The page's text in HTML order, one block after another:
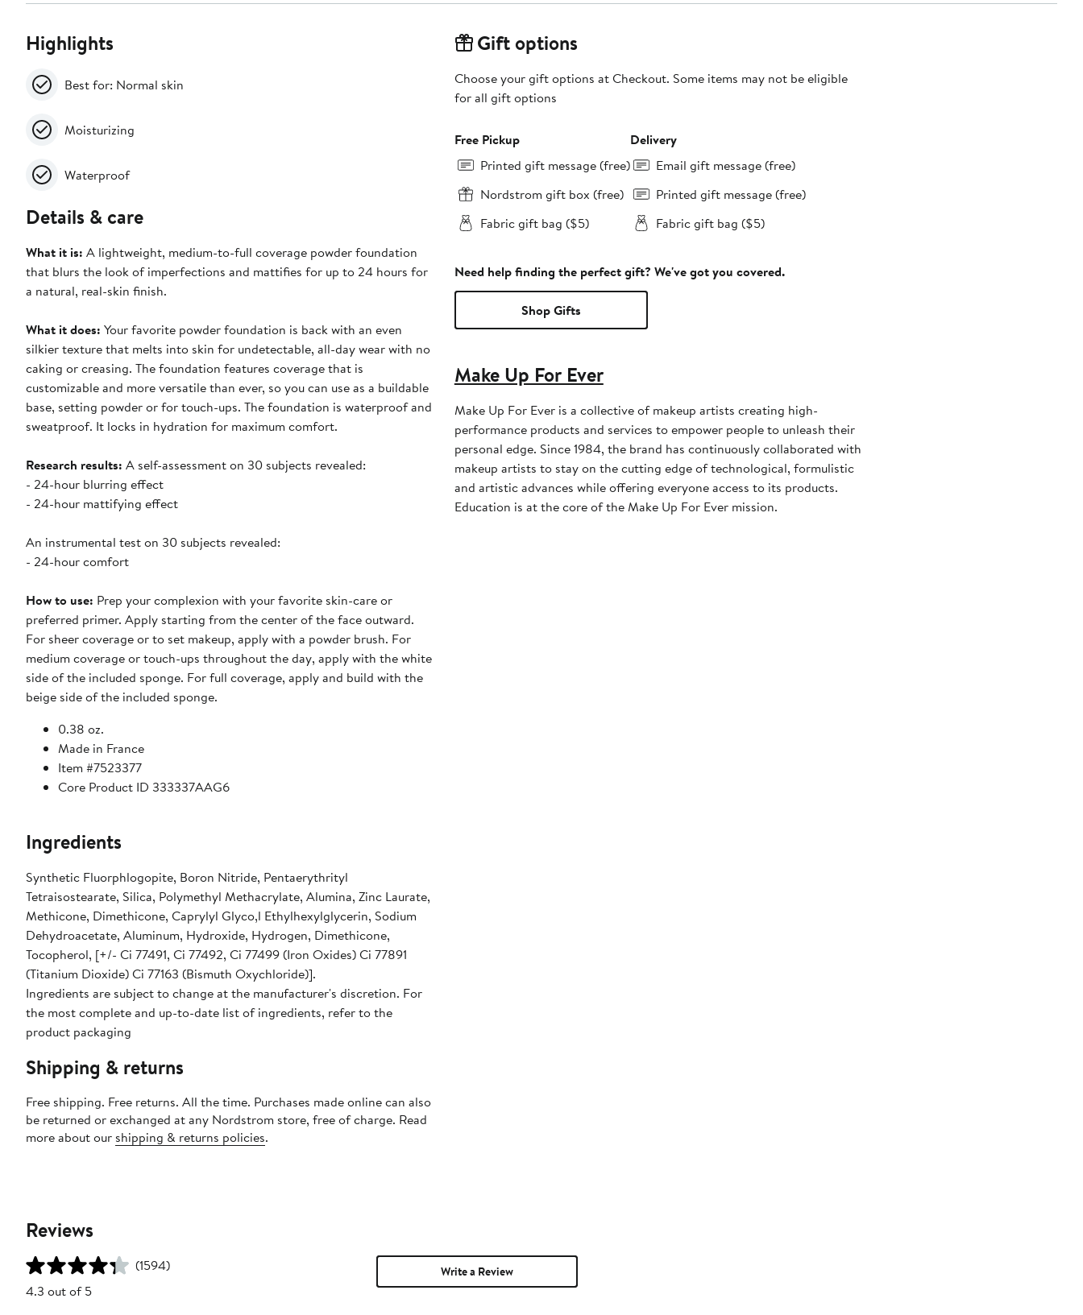
Highlights
Best for: Normal skin
Moisturizing
Waterproof
Details & care
What it is: A lightweight, medium-to-full coverage powder foundation
that blurs the look of imperfections and mattifies for up to 24 hours for
a natural, real-skin finish.
What it does: Your favorite powder foundation is back with an even
silkier texture that melts into skin for undetectable, all-day wear with no
caking or creasing. The foundation features coverage that is
customizable and more versatile than ever, so you can use as a buildable
base, setting powder or for touch-ups. The foundation is waterproof and
sweatproof. It locks in hydration for maximum comfort.
Research results: A self-assessment on 30 subjects revealed:
- 24-hour blurring effect
- 24-hour mattifying effect
An instrumental test on 30 subjects revealed:
- 24-hour comfort
How to use: Prep your complexion with your favorite skin-care or
preferred primer. Apply starting from the center of the face outward.
For sheer coverage or to set makeup, apply with a powder brush. For
medium coverage or touch-ups throughout the day, apply with the white
side of the included sponge. For full coverage, apply and build with the
beige side of the included sponge.
0.38 oz.
Made in France
Item #7523377
Core Product ID 333337AAG6
Ingredients
Synthetic Fluorphlogopite, Boron Nitride, Pentaerythrityl
Tetraisostearate, Silica, Polymethyl Methacrylate, Alumina, Zinc Laurate,
Methicone, Dimethicone, Caprylyl Glyco,l Ethylhexylglycerin, Sodium
Dehydroacetate, Aluminum, Hydroxide, Hydrogen, Dimethicone,
Tocopherol, [+/- Ci 77491, Ci 77492, Ci 77499 (Iron Oxides) Ci 77891
(Titanium Dioxide) Ci 77163 (Bismuth Oxychloride)].
Ingredients are subject to change at the manufacturer's discretion. For
the most complete and up-to-date list of ingredients, refer to the
product packaging
Shipping & returns
Free shipping. Free returns. All the time. Purchases made online can also
be returned or exchanged at any Nordstrom store, free of charge. Read
more about our shipping & returns policies.
Gift options
Choose your gift options at Checkout. Some items may not be eligible
for all gift options
Free Pickup
Printed gift message (free)
Nordstrom gift box (free)
Fabric gift bag ($5)
Delivery
Email gift message (free)
Printed gift message (free)
Fabric gift bag ($5)
Need help finding the perfect gift? We've got you covered.
Shop Gifts
Make Up For Ever
Make Up For Ever is a collective of makeup artists creating high-
performance products and services to empower people to unleash their
personal edge. Since 1984, the brand has continuously collaborated with
makeup artists to stay on the cutting edge of technological, formulistic
and artistic advances while offering everyone access to its products.
Education is at the core of the Make Up For Ever mission.
Reviews
(1594)
4.3 out of 5
Write a Review